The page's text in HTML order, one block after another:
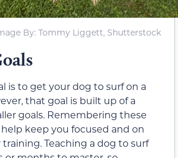
By: Tommy Liggett, Shutterstock
is to get your dog to surf on a
that goal is built up of a
goals. Remembering these
keep you focused and on
Teaching a dog to surf